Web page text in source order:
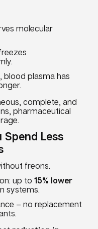
molecular
blood plasma has
complete, and
pharmaceutical
Spend Less
freons.
up to 15% lower
systems.
– no replacement